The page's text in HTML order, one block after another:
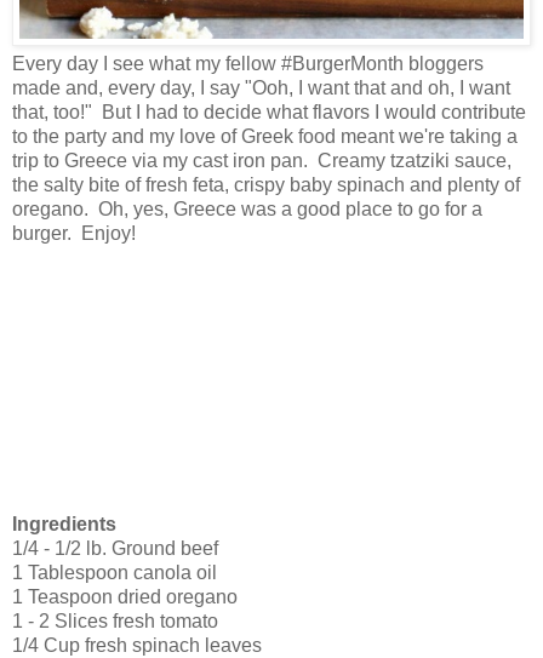
Every day I see what my fellow #BurgerMonth bloggers
made and, every day, I say "Ooh, I want that and oh, I want
that, too!" But I had to decide what flavors I would contribute
to the party and my love of Greek food meant we're taking a
trip to Greece via my cast iron pan. Creamy tzatziki sauce,
the salty bite of fresh feta, crispy baby spinach and plenty of
oregano. Oh, yes, Greece was a good place to go for a
burger. Enjoy!
Ingredients
1/4 - 1/2 lb. Ground beef
1 Tablespoon canola oil
1 Teaspoon dried oregano
1 - 2 Slices fresh tomato
1/4 Cup fresh spinach leaves